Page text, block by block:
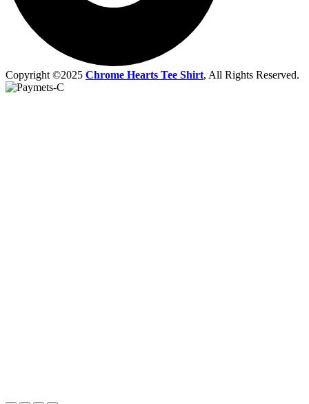
Copyright ©2025 Chrome Hearts Tee Shirt, All Rights Reserved.